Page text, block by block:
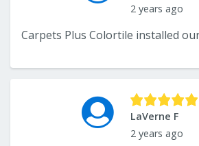
2 years ago
LaVerne F
2 years ago